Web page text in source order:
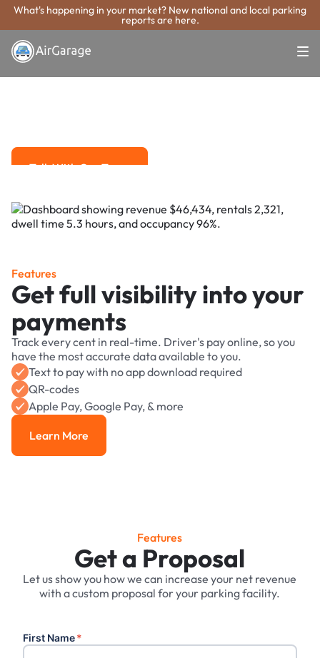
What's happening in your market? New national and local parking
reports are here.
Super. Simple. Payments.
Sarasota Parking
Talk With Our Team
Features
Get full visibility into your
payments
Track every cent in real-time. Driver's pay online, so you
have the most accurate data available to you.
Text to pay with no app download required
QR-codes
Apple Pay, Google Pay, & more
Learn More
Learn More
Features
Get a Proposal
Let us show you how we can increase your net revenue
with a custom proposal for your parking facility.
First Name*